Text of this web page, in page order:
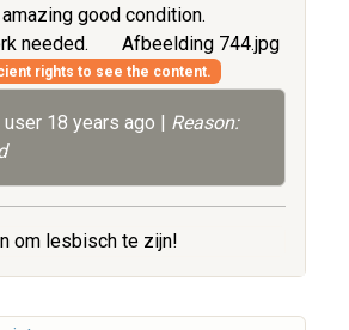
good condition.
needed.
Afbeelding 744.jpg
rights to see the content.
user 18 years ago | Reason:
om lesbisch te zijn!